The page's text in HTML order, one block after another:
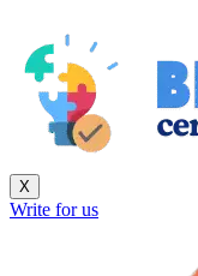
X
Write for us